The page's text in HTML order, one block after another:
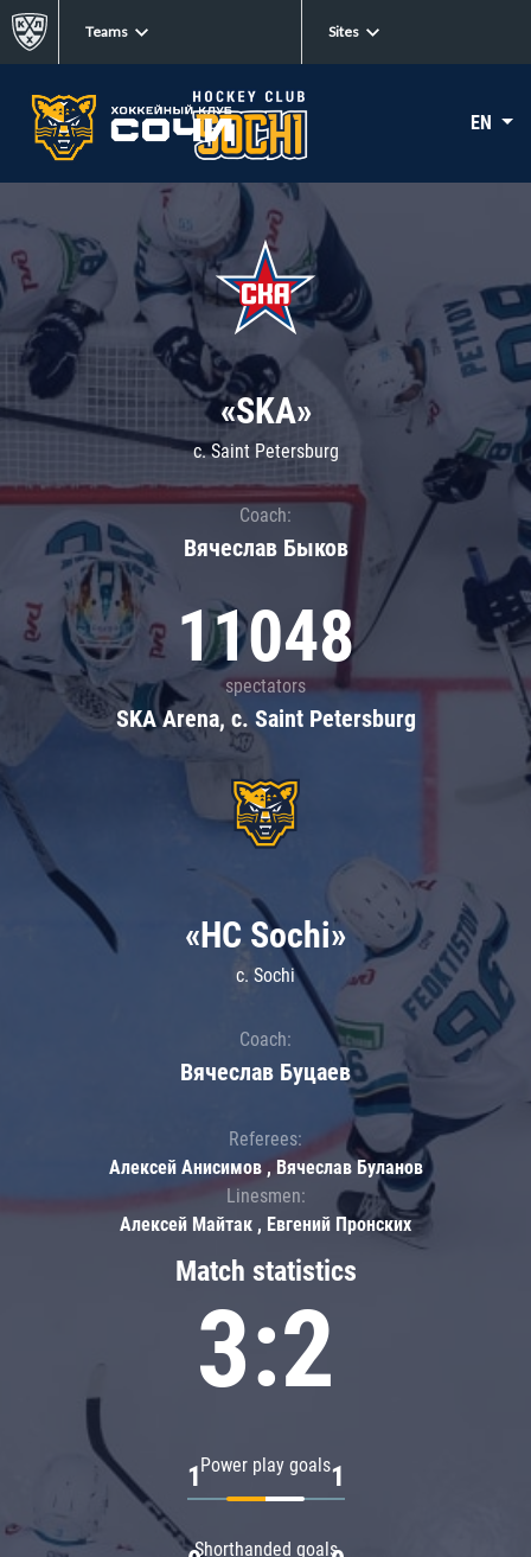
Teams Sites
EN
«SKA»
c. Saint Petersburg
Coach:
Вячеслав Быков
11048
spectators
SKA Arena, c. Saint Petersburg
Match statistics
3:2
Power play goals
1 1
Shorthanded goals
«HC Sochi»
c. Sochi
Coach:
Вячеслав Буцаев
Referees:
Алексей Анисимов , Вячеслав Буланов
Linesmen:
Алексей Майтак , Евгений Пронских